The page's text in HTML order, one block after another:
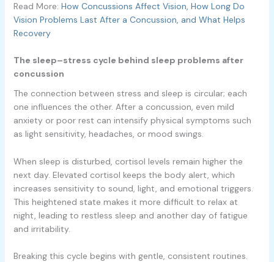
Read More: How Concussions Affect Vision, How Long Do
Vision Problems Last After a Concussion, and What Helps
Recovery
The sleep–stress cycle behind sleep problems after
concussion
The connection between stress and sleep is circular; each
one influences the other. After a concussion, even mild
anxiety or poor rest can intensify physical symptoms such
as light sensitivity, headaches, or mood swings.
When sleep is disturbed, cortisol levels remain higher the
next day. Elevated cortisol keeps the body alert, which
increases sensitivity to sound, light, and emotional triggers.
This heightened state makes it more difficult to relax at
night, leading to restless sleep and another day of fatigue
and irritability.
Breaking this cycle begins with gentle, consistent routines.